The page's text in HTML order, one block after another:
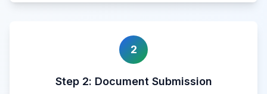
2
Step 2: Document Submission